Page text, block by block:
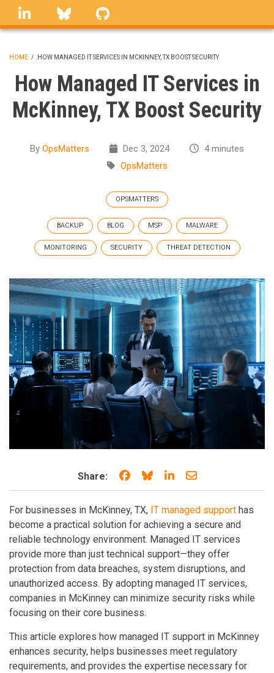
Skip
linkedin Bluesky
BREADCRUMB
HOME / HOW MANAGED IT SERVICES IN MCKINNEY, TX BOOST SECURITY
How Managed IT Services in
McKinney, TX Boost Security
By OpsMatters Dec 3, 2024
4 minutes
OpsMatters
OPSMATTERS
BACKUP BLOG MSP MALWARE
MONITORING SECURITY THREAT DETECTION
Share: Share on Facebook
Share on Bluesky
Share on LinkedIn
Share through
For businesses in McKinney, TX, IT managed support has
become a practical solution for achieving a secure and
reliable technology environment. Managed IT services
provide more than just technical support—they offer
protection from data breaches, system disruptions, and
unauthorized access. By adopting managed IT services,
companies in McKinney can minimize security risks while
focusing on their core business.
This article explores how managed IT support in McKinney
enhances security, helps businesses meet regulatory
requirements, and provides the expertise necessary for